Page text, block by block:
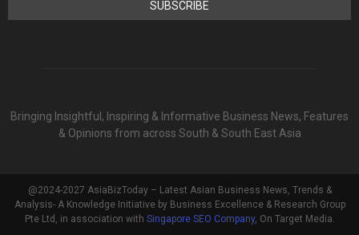
Bringing Insightful, Inspiring & Informative Business News, Features
& Opinions from across South & South East Asia
@2024-2027 AsiaBizToday – Latest Asian Business News, Trends &
Analysis- A Knowledge Initiative by Business Excellence & Research Group
Pte Ltd, in association with Singapore SEO Company, On Target Media.